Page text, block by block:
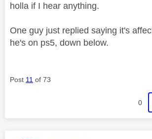
holla if I hear anything.
One guy just replied saying it's
he's on ps5, down below.
Post 11 of 73
0